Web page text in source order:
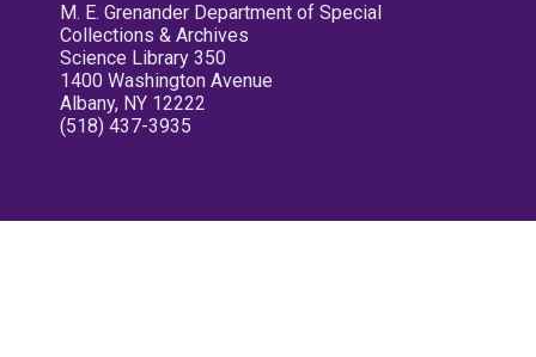
M. E. Grenander Department of Special
Collections & Archives
Science Library 350
1400 Washington Avenue
Albany, NY 12222
(518) 437-3935